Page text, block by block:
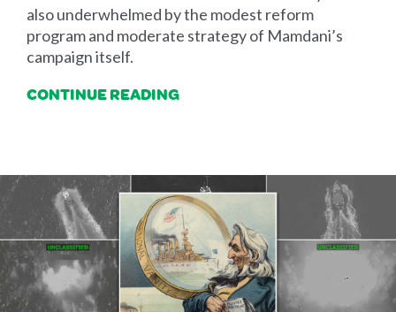
also underwhelmed by the modest reform
program and moderate strategy of Mamdani’s
campaign itself.
CONTINUE READING